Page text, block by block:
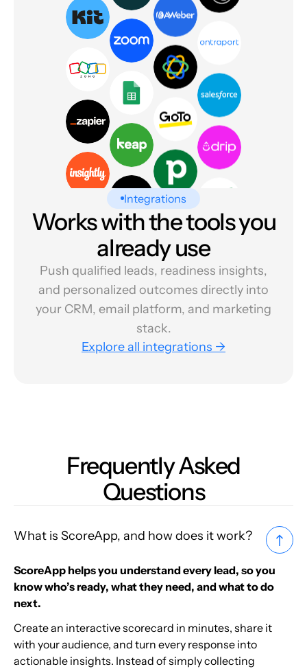
Integrations
Works with the tools you
already use
Push qualified leads, readiness insights,
and personalized outcomes directly into
your CRM, email platform, and marketing
stack.
Explore all integrations →
Frequently Asked
Questions
What is ScoreApp, and how does it work?
ScoreApp helps you understand every lead, so you
know who’s ready, what they need, and what to do
next.
Create an interactive scorecard in minutes, share it
with your audience, and turn every response into
actionable insights. Instead of simply collecting